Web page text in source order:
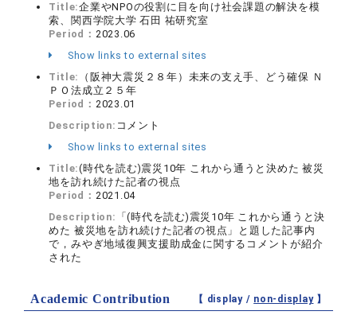
Title:企業やNPOの役割に目を向け社会課題の解決を模
索、関西学院大学 石田 祐研究室
Period： 2023.06
Show links to external sites
Title:
（阪神大震災２８年）未来の支え手、どう確保 Ｎ
ＰＯ法成立２５年
Period： 2023.01
Description: コメント
Show links to external sites
Title:(時代を読む)震災10年 これから通うと決めた 被災
地を訪れ続けた記者の視点
Period： 2021.04
Description: 「(時代を読む)震災10年 これから通うと決
めた 被災地を訪れ続けた記者の視点」と題した記事内
で，みやぎ地域復興支援助成金に関するコメントが紹介
された
Academic Contribution 【 display / non-display】